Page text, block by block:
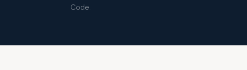
Code.